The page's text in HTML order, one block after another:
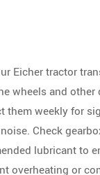
Eicher tractor
wheels and other
them weekly for
Check
lubricant to
overheating or